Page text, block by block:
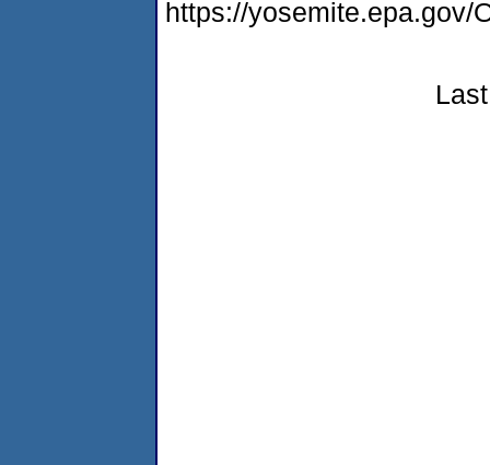
https://yosemite.epa.gov/